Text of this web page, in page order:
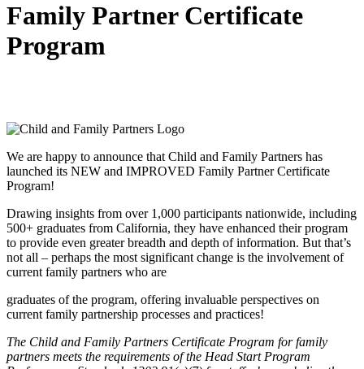
Family Partner Certificate
Program
We are happy to announce that Child and Family Partners has
launched its NEW and IMPROVED Family Partner Certificate
Program!
Drawing insights from over 1,000 participants nationwide, including
500+ graduates from California, they have enhanced their program
to provide even greater breadth and depth of information. But that’s
not all – perhaps the most significant change is the involvement of
current family partners who are
graduates of the program, offering invaluable perspectives on
current family partnership processes and practices!
The Child and Family Partners Certificate Program for family
partners meets the requirements of the Head Start Program